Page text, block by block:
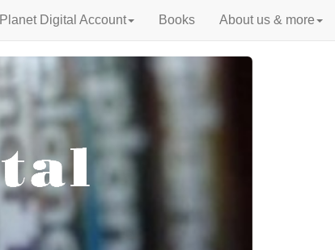
Planet Digital Account Books About us & more